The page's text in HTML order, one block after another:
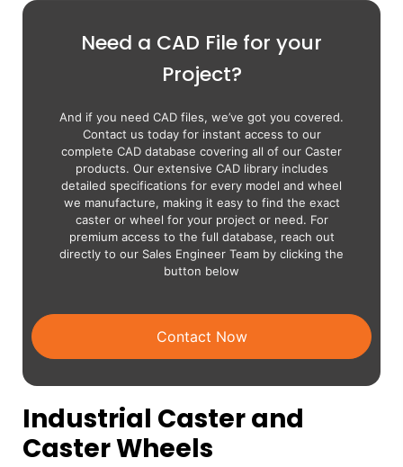
Need a CAD File for your
Project?
And if you need CAD files, we’ve got you covered.
Contact us today for instant access to our
complete CAD database covering all of our Caster
products. Our extensive CAD library includes
detailed specifications for every model and wheel
we manufacture, making it easy to find the exact
caster or wheel for your project or need. For
premium access to the full database, reach out
directly to our Sales Engineer Team by clicking the
button below
Contact Now
Industrial Caster and
Caster Wheels